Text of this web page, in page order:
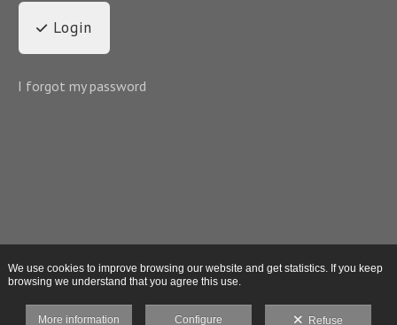
Login
I forgot my password
We use cookies to improve browsing our website and get statistics. If you keep
browsing we understand that you agree this use.
More information Configure Refuse